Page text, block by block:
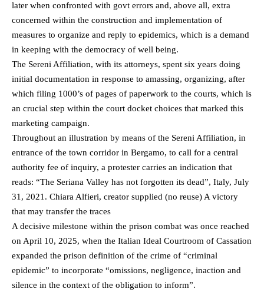
later when confronted with govt errors and, above all, extra
concerned within the construction and implementation of
measures to organize and reply to epidemics, which is a demand
in keeping with the democracy of well being.
The Sereni Affiliation, with its attorneys, spent six years doing
initial documentation in response to amassing, organizing, after
which filing 1000’s of pages of paperwork to the courts, which is
an crucial step within the court docket choices that marked this
marketing campaign.
Throughout an illustration by means of the Sereni Affiliation, in
entrance of the town corridor in Bergamo, to call for a central
authority fee of inquiry, a protester carries an indication that
reads: “The Seriana Valley has not forgotten its dead”, Italy, July
31, 2021. Chiara Alfieri, creator supplied (no reuse) A victory
that may transfer the traces
A decisive milestone within the prison combat was once reached
on April 10, 2025, when the Italian Ideal Courtroom of Cassation
expanded the prison definition of the crime of “criminal
epidemic” to incorporate “omissions, negligence, inaction and
silence in the context of the obligation to inform”.